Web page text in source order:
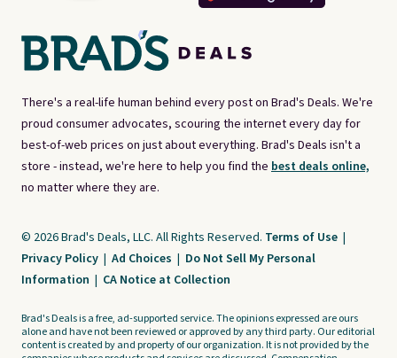
There's a real-life human behind every post on Brad's Deals. We're
proud consumer advocates, scouring the internet every day for
best-of-web prices on just about everything. Brad's Deals isn't a
store - instead, we're here to help you find the best deals online,
no matter where they are.
© 2026 Brad's Deals, LLC. All Rights Reserved. Terms of Use |
Privacy Policy | Ad Choices | Do Not Sell My Personal
Information | CA Notice at Collection
Brad's Deals is a free, ad-supported service. The opinions expressed are ours
alone and have not been reviewed or approved by any third party. Our editorial
content is created by and property of our organization. It is not provided by the